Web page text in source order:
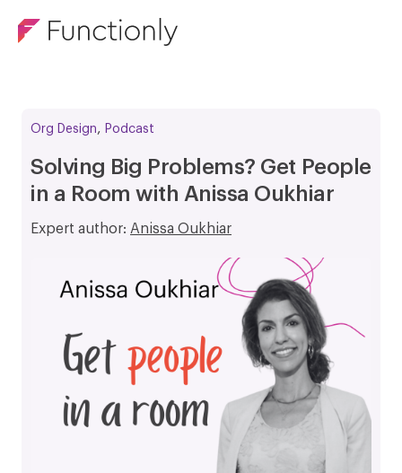
Org Design, Podcast
Solving Big Problems? Get People
in a Room with Anissa Oukhiar
Expert author: Anissa Oukhiar